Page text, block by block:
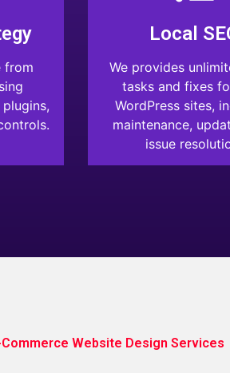
from
Local
We provides
tasks and fixes
WordPress sites,
maintenance,
issue
Website Design Services